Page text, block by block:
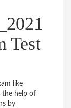
Test
like
the help of
by